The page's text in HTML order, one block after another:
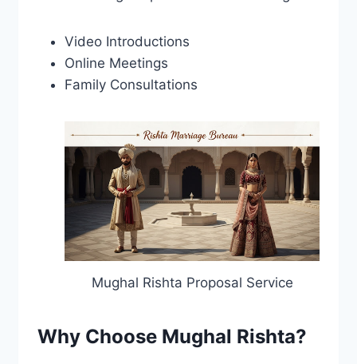
Video Introductions
Online Meetings
Family Consultations
Mughal Rishta Proposal Service
Why Choose Mughal Rishta?